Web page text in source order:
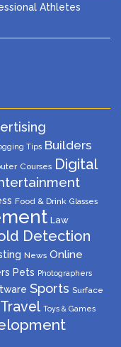
Athletes
Tips Builders
Courses Digital
Food & Drink Glasses
Law
Detection
News Online
Pets Photographers
Sports Surface
Toys & Games